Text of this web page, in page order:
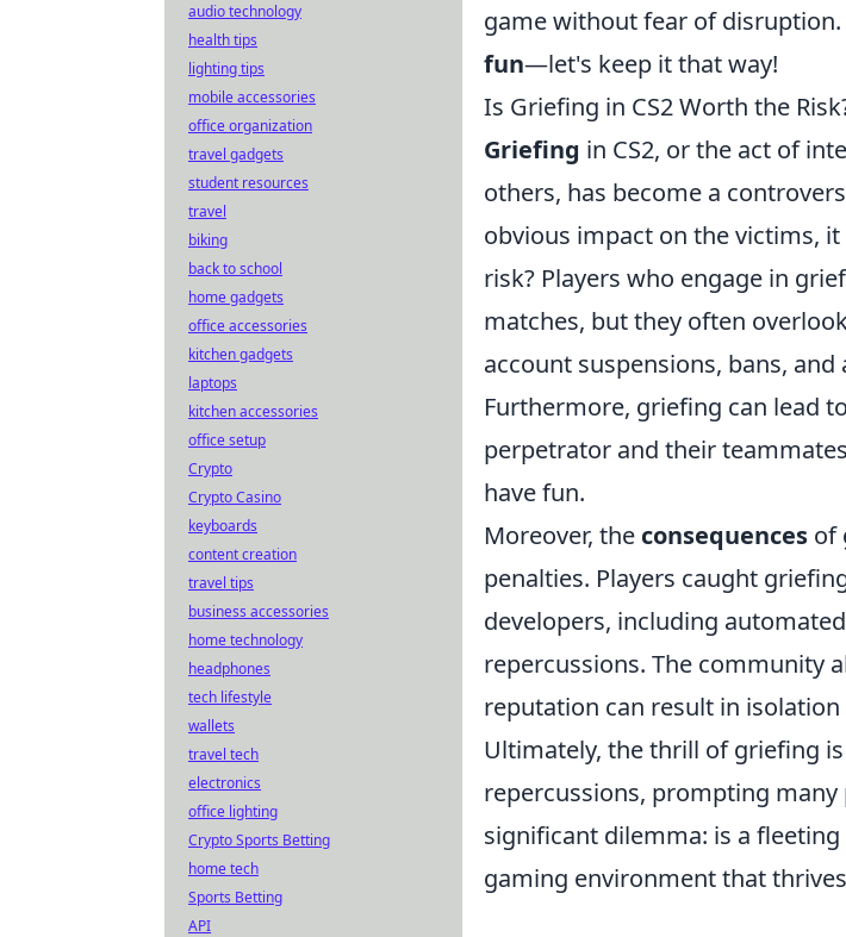
game without fear of
fun—let's keep it that way!
Is Griefing in CS2 Worth the
Griefing in CS2, or the act of
others, has become a
obvious impact on the victims,
risk? Players who engage in
matches, but they often
account suspensions, bans,
Furthermore, griefing can lead
perpetrator and their
have fun.
Moreover, the consequences of
penalties. Players caught
developers, including
repercussions. The community
reputation can result in
Ultimately, the thrill of griefing
repercussions, prompting
significant dilemma: is a
gaming environment that
audio technology
health tips
lighting tips
mobile accessories
office organization
travel gadgets
student resources
travel
biking
back to school
home gadgets
office accessories
kitchen gadgets
laptops
kitchen accessories
office setup
Crypto
Crypto Casino
keyboards
content creation
travel tips
business accessories
home technology
headphones
tech lifestyle
wallets
travel tech
electronics
office lighting
Crypto Sports Betting
home tech
Sports Betting
API